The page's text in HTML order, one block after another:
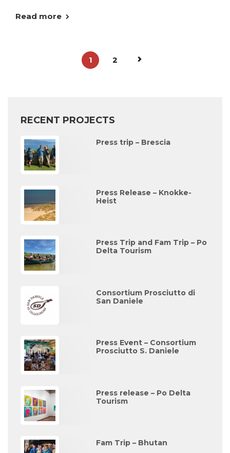
Read more
1 2
RECENT PROJECTS
Press trip – Brescia
Press Release – Knokke-
Heist
Press Trip and Fam Trip – Po
Delta Tourism
Consortium Prosciutto di
San Daniele
Press Event – Consortium
Prosciutto S. Daniele
Press release – Po Delta
Tourism
Fam Trip – Bhutan